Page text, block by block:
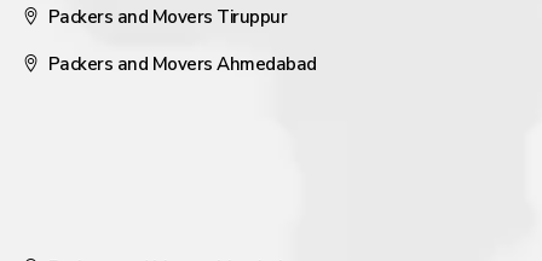
Packers and Movers Tiruppur
Packers and Movers Ahmedabad